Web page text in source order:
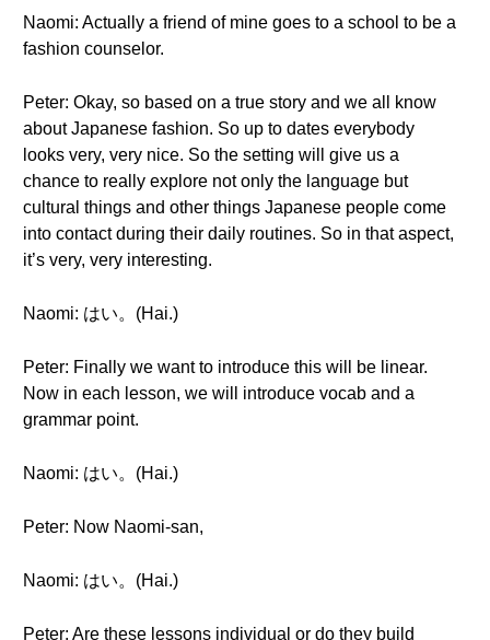
Naomi: Actually a friend of mine goes to a school to be a
fashion counselor.
Peter: Okay, so based on a true story and we all know
about Japanese fashion. So up to dates everybody
looks very, very nice. So the setting will give us a
chance to really explore not only the language but
cultural things and other things Japanese people come
into contact during their daily routines. So in that aspect,
it’s very, very interesting.
Naomi: はい。(Hai.)
Peter: Finally we want to introduce this will be linear.
Now in each lesson, we will introduce vocab and a
grammar point.
Naomi: はい。(Hai.)
Peter: Now Naomi-san,
Naomi: はい。(Hai.)
Peter: Are these lessons individual or do they build